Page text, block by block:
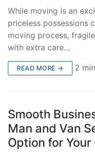
While moving is an
priceless possessions
moving process,
with extra care…
READ MORE → 2
Smooth
Man and Van
Option for